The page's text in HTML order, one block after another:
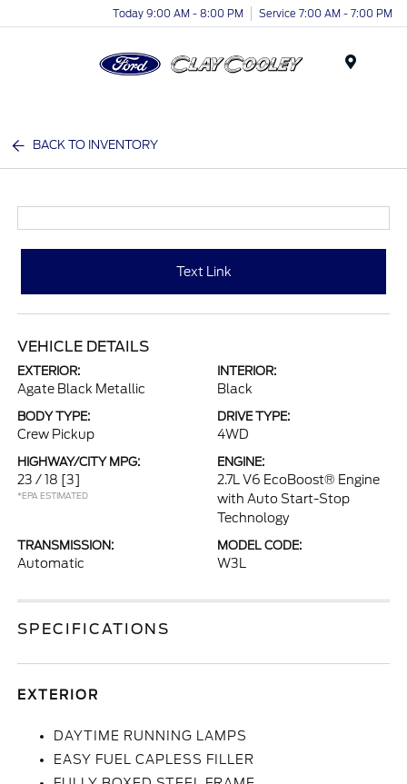
Today 9:00 AM - 8:00 PM Service 7:00 AM - 7:00 PM
BACK TO INVENTORY
Text Link
VEHICLE DETAILS
EXTERIOR:
Agate Black Metallic
INTERIOR:
Black
BODY TYPE:
Crew Pickup
DRIVE TYPE:
4WD
HIGHWAY/CITY MPG:
23 / 18 [3]
*EPA ESTIMATED
ENGINE:
2.7L V6 EcoBoost® Engine
with Auto Start-Stop
Technology
TRANSMISSION:
Automatic
MODEL CODE:
W3L
SPECIFICATIONS
EXTERIOR
DAYTIME RUNNING LAMPS
EASY FUEL CAPLESS FILLER